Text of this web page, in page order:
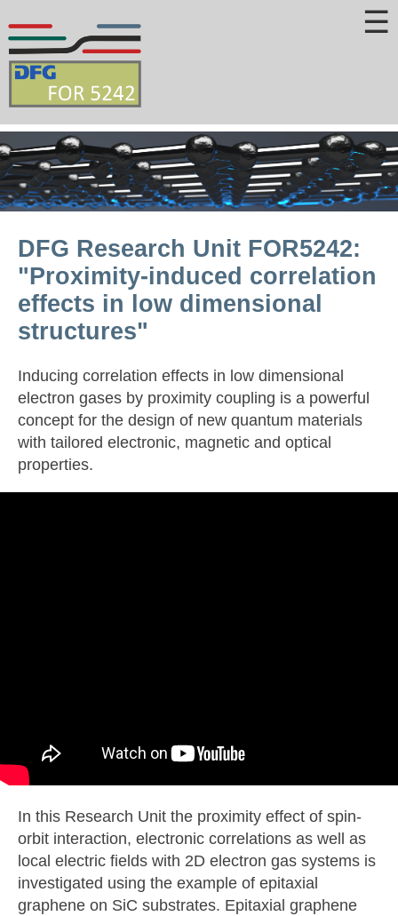
☰
DFG Research Unit FOR5242:
"Proximity-induced correlation
effects in low dimensional
structures"
Inducing correlation effects in low dimensional
electron gases by proximity coupling is a powerful
concept for the design of new quantum materials
with tailored electronic, magnetic and optical
properties.
In this Research Unit the proximity effect of spin-
orbit interaction, electronic correlations as well as
local electric fields with 2D electron gas systems is
investigated using the example of epitaxial
graphene on SiC substrates. Epitaxial graphene